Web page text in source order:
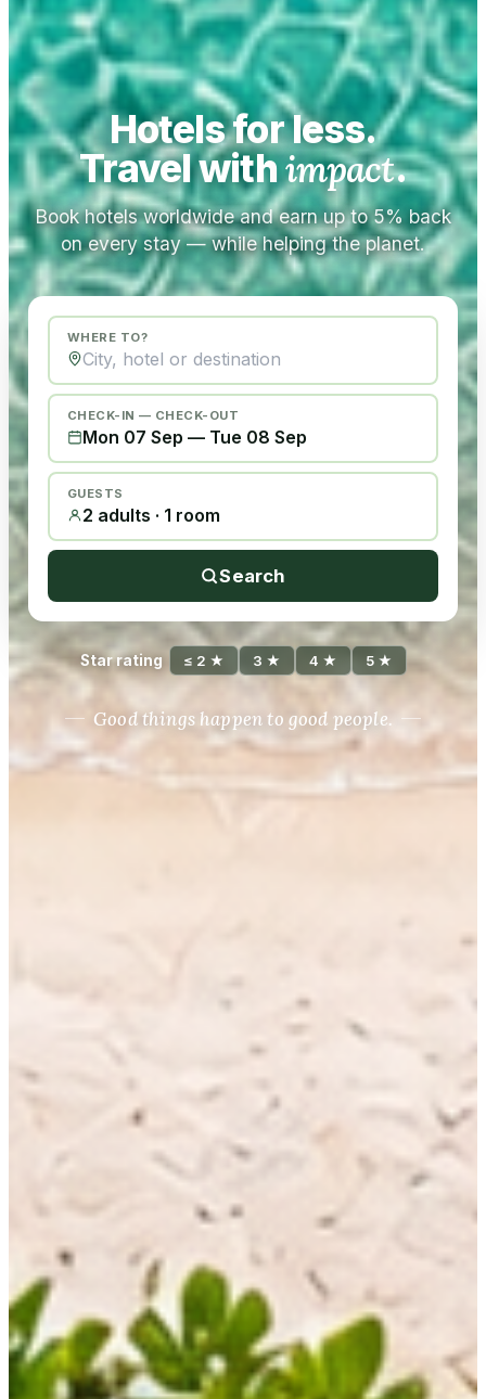
Hotels for less.
Travel withimpact.
Book hotels worldwide and earn up to 5% back
on every stay — while helping the planet.
WHERE TO?
CHECK-IN — CHECK-OUT
Mon 07 Sep — Tue 08 Sep
GUESTS
2 adults · 1 room
Search
Star rating ≤ 2 ★ 3 ★ 4 ★ 5 ★
Good things happen to good people.